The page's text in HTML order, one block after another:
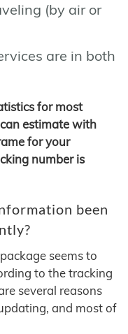
(by air or
are in both
for most
estimate with
for your
number is
been
seems to
to the tracking
several reasons
and most of